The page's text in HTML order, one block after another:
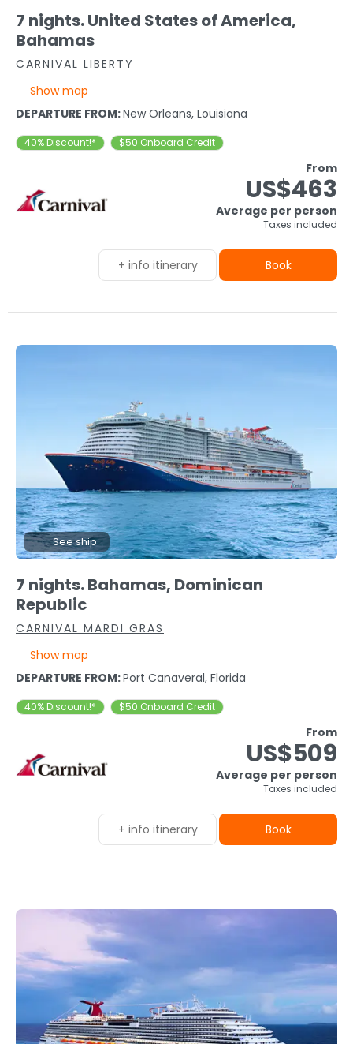
7 nights. United States of America,
Bahamas
CARNIVAL LIBERTY
Show map
DEPARTURE FROM:New Orleans, Louisiana
40% Discount!* $50 Onboard Credit
From
US$463
Average per person
Taxes included
+ info itinerary Book
See ship
7 nights. Bahamas, Dominican
Republic
CARNIVAL MARDI GRAS
Show map
DEPARTURE FROM:Port Canaveral, Florida
40% Discount!* $50 Onboard Credit
From
US$509
Average per person
Taxes included
+ info itinerary Book